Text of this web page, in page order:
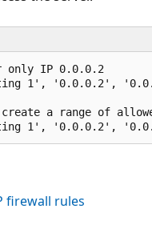
IP 0.0.0.2
setting 1', '0.0.0.2',
a range of
firewall rules